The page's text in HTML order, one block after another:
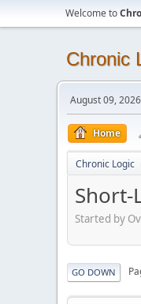
Welcome to
Chronic
August 09,
Home
Chronic Logic
Short-
Started by
GO DOWN